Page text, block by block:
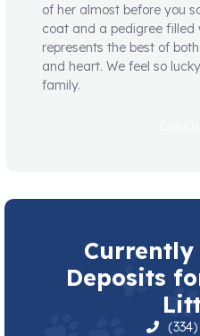
of her almost before you
coat and a pedigree filled
represents the best of
and heart. We feel so
family.
Currently
Deposits